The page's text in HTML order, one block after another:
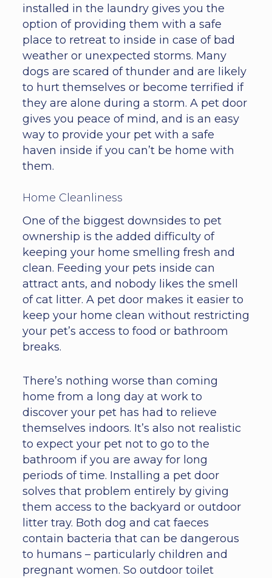
installed in the laundry gives you the
option of providing them with a safe
place to retreat to inside in case of bad
weather or unexpected storms. Many
dogs are scared of thunder and are likely
to hurt themselves or become terrified if
they are alone during a storm. A pet door
gives you peace of mind, and is an easy
way to provide your pet with a safe
haven inside if you can’t be home with
them.
Home Cleanliness
One of the biggest downsides to pet
ownership is the added difficulty of
keeping your home smelling fresh and
clean. Feeding your pets inside can
attract ants, and nobody likes the smell
of cat litter. A pet door makes it easier to
keep your home clean without restricting
your pet’s access to food or bathroom
breaks.
There’s nothing worse than coming
home from a long day at work to
discover your pet has had to relieve
themselves indoors. It’s also not realistic
to expect your pet not to go to the
bathroom if you are away for long
periods of time. Installing a pet door
solves that problem entirely by giving
them access to the backyard or outdoor
litter tray. Both dog and cat faeces
contain bacteria that can be dangerous
to humans – particularly children and
pregnant women. So outdoor toilet